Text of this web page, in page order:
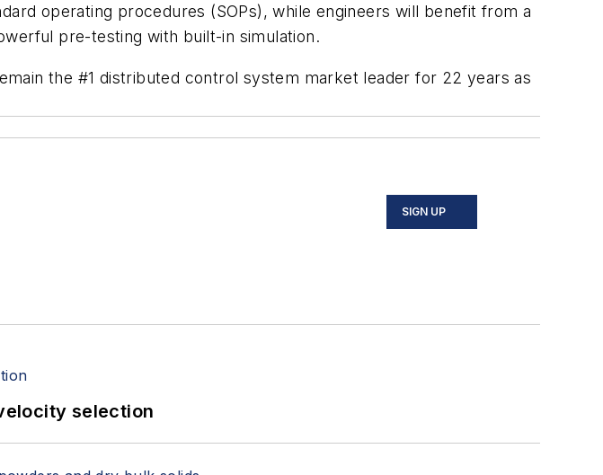
operating procedures (SOPs), while engineers will benefit from a
pre-testing with built-in simulation.
the #1 distributed control system market leader for 22 years as
SIGN UP
selection